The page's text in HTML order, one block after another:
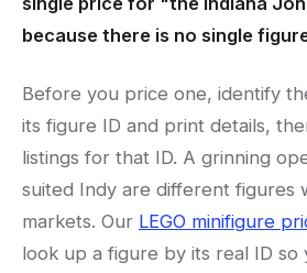
because there is no single
Before you price one, identify
its figure ID and print details,
listings for that ID. A grinning
suited Indy are different figures
markets. Our LEGO minifigure
look up a figure by its real ID so